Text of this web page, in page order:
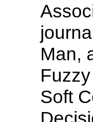
Man,
Soft